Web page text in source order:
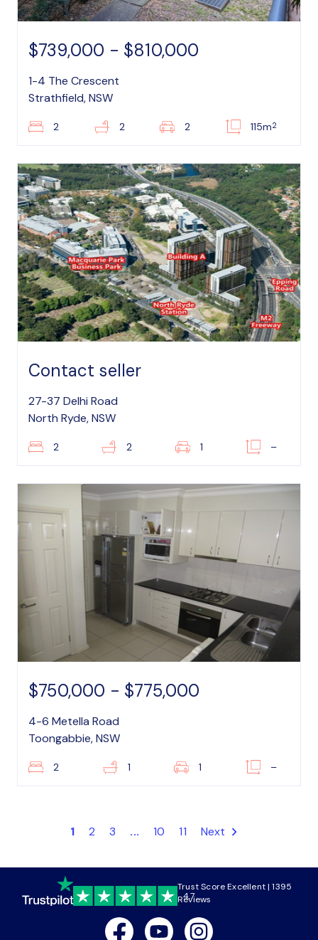
$739,000 - $810,000
1-4 The Crescent
Strathfield, NSW
2 2 2 115m2
Contact seller
27-37 Delhi Road
North Ryde, NSW
2 2 1 –
$750,000 - $775,000
4-6 Metella Road
Toongabbie, NSW
2 1 1 –
1 2 3 ... 10 11 Next
4.7
Trust Score Excellent | 1395
Reviews
FacebookYoutubeInstagram